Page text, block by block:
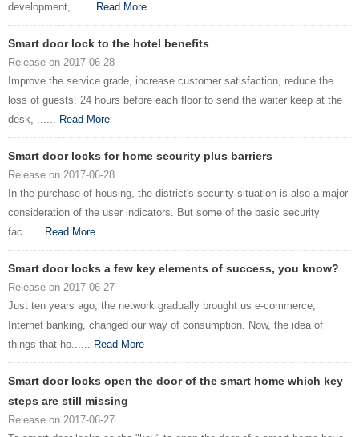
development, ...... Read More
Smart door lock to the hotel benefits
Release on 2017-06-28
Improve the service grade, increase customer satisfaction, reduce the
loss of guests: 24 hours before each floor to send the waiter keep at the
desk, ...... Read More
Smart door locks for home security plus barriers
Release on 2017-06-28
In the purchase of housing, the district's security situation is also a major
consideration of the user indicators. But some of the basic security
fac...... Read More
Smart door locks a few key elements of success, you know?
Release on 2017-06-27
Just ten years ago, the network gradually brought us e-commerce,
Internet banking, changed our way of consumption. Now, the idea of ​​
things that ho...... Read More
Smart door locks open the door of the smart home which key
steps are still missing
Release on 2017-06-27